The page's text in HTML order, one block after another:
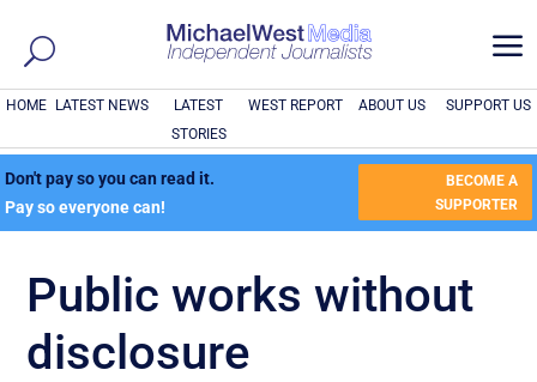
a
HOME LATEST NEWS
LATEST
STORIES
WEST REPORT ABOUT US SUPPORT US
Don't pay so you can read it.
Pay so everyone can!
BECOME A
SUPPORTER
Public works without
disclosure